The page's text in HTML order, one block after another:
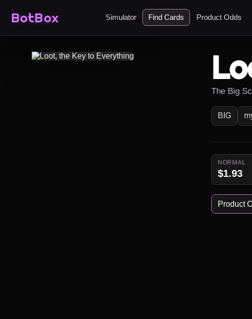
BotBox Simulator Find Cards Product Odds
The Big
BIG
NORMAL
$1.93
Product